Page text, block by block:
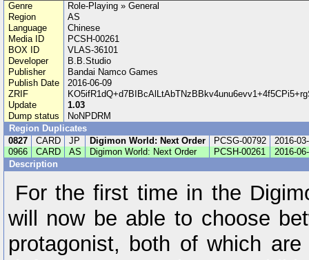
Genre
Role-Playing » General
Region
AS
Language
Chinese
Media ID
PCSH-00261
BOX ID
VLAS-36101
Developer
B.B.Studio
Publisher
Bandai Namco Games
Publish Date
2016-06-09
ZRIF
Update
1.03
Dump status
NoNPDRM
Region Duplicates
0827
CARD JP Digimon World: Next Order PCSG-00792
2016-
0966
CARD AS Digimon World: Next Order PCSH-00261
2016-
Description
For the first time in the
will now be able to choose
protagonist, both of which